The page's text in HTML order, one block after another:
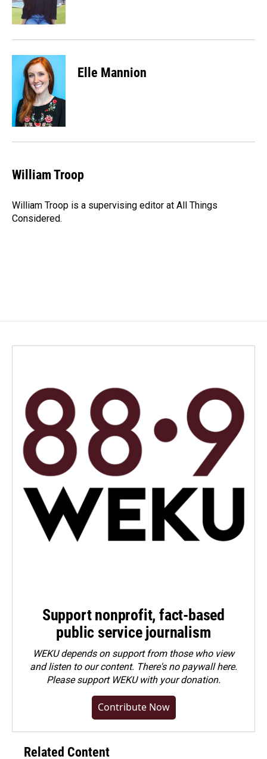
Elle Mannion
William Troop
William Troop is a supervising editor at All Things
Considered.
Support nonprofit, fact-based
public service journalism
WEKU depends on support from those who view
and listen to our content. There's no paywall here.
Pleasesupport WEKU with your donation.
Contribute Now
Related Content